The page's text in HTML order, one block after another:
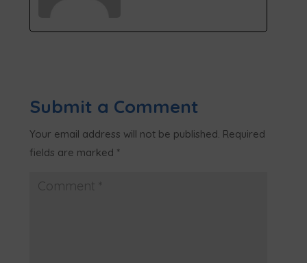
Submit a Comment
Your email address will not be published. Required
fields are marked *